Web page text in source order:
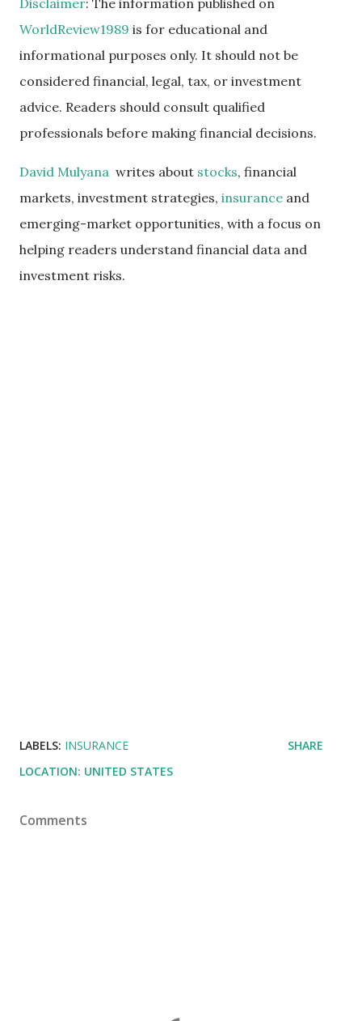
Disclaimer: The information published on
WorldReview1989 is for educational and
informational purposes only. It should not be
considered financial, legal, tax, or investment
advice. Readers should consult qualified
professionals before making financial decisions.
David Mulyana writes about stocks, financial
markets, investment strategies, insurance and
emerging-market opportunities, with a focus on
helping readers understand financial data and
investment risks.
LABELS: INSURANCE
LOCATION: UNITED STATES
SHARE
Comments